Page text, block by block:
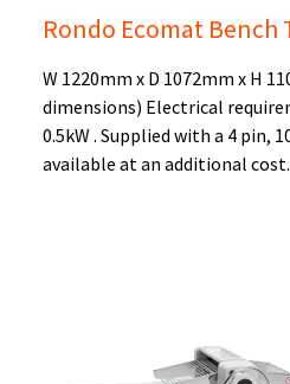
Rondo Ecomat Bench
W 1220mm x D 1072mm x H
dimensions) Electrical
0.5kW . Supplied with a 4 pin,
available at an additional cost.